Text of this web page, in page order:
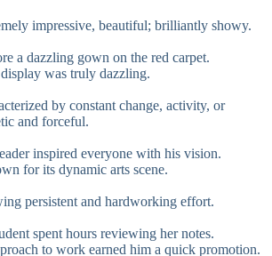
impressive, beautiful; brilliantly showy.
a dazzling gown on the red carpet.
was truly dazzling.
by constant change, activity, or
and forceful.
inspired everyone with his vision.
for its dynamic arts scene.
persistent and hardworking effort.
spent hours reviewing her notes.
to work earned him a quick promotion.